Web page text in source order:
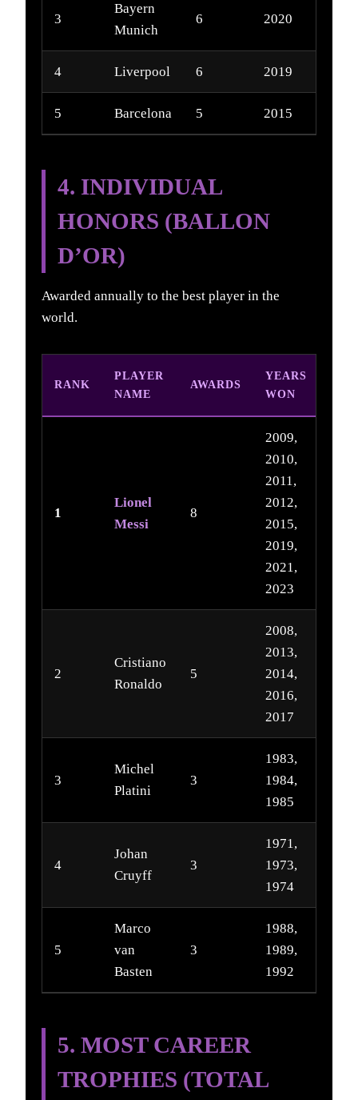
3
Bayern
Munich
6 2020
4 Liverpool 6 2019
5 Barcelona 5 2015
4. INDIVIDUAL
HONORS (BALLON
D’OR)
Awarded annually to the best player in the
world.
RANK
PLAYER
NAME
AWARDS
YEARS
WON
1
Lionel
Messi
8
2009,
2010,
2011,
2012,
2015,
2019,
2021,
2023
2
Cristiano
Ronaldo
5
2008,
2013,
2014,
2016,
2017
3
Michel
Platini
3
1983,
1984,
1985
4
Johan
Cruyff
3
1971,
1973,
1974
5
Marco
van
Basten
3
1988,
1989,
1992
5. MOST CAREER
TROPHIES (TOTAL